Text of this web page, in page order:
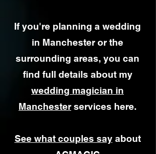
If you're planning a wedding
in Manchester or the
surrounding areas, you can
find full details about my
wedding magician in
Manchesterservices here.
See what couples say about